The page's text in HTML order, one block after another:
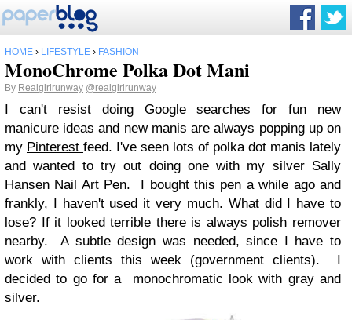
HOME › LIFESTYLE › FASHION
MonoChrome Polka Dot Mani
By Realgirlrunway @realgirlrunway
I can't resist doing Google searches for fun new
manicure ideas and new manis are always popping up on
my Pinterest feed. I've seen lots of polka dot manis lately
and wanted to try out doing one with my silver Sally
Hansen Nail Art Pen. I bought this pen a while ago and
frankly, I haven't used it very much. What did I have to
lose? If it looked terrible there is always polish remover
nearby. A subtle design was needed, since I have to
work with clients this week (government clients). I
decided to go for a monochromatic look with gray and
silver.